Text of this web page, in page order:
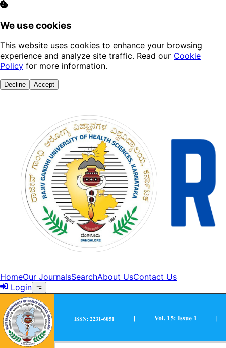
We use cookies
This website uses cookies to enhance your browsing
experience and analyze site traffic. Read our Cookie
Policy for more information.
Decline Accept
HomeOur JournalsSearchAbout UsContact Us
Login